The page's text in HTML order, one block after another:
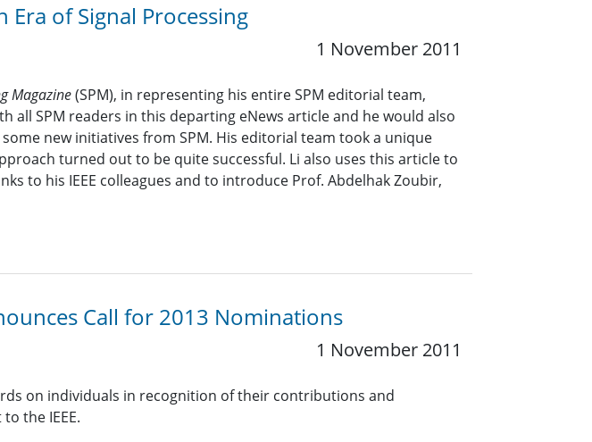
of Signal Processing
1 November 2011
Magazine(SPM), in representing his entire SPM editorial team,
all SPM readers in this departing eNews article and he would also
new initiatives from SPM. His editorial team took a unique
turned out to be quite successful. Li also uses this article to
to his IEEE colleagues and to introduce Prof. Abdelhak Zoubir,
Call for 2013 Nominations
1 November 2011
on individuals in recognition of their contributions and
the IEEE.